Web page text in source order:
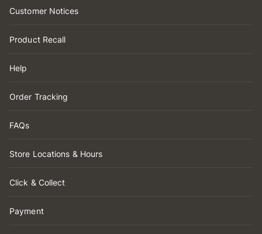
Customer Notices
Product Recall
Help
Order Tracking
FAQs
Store Locations & Hours
Click & Collect
Payment